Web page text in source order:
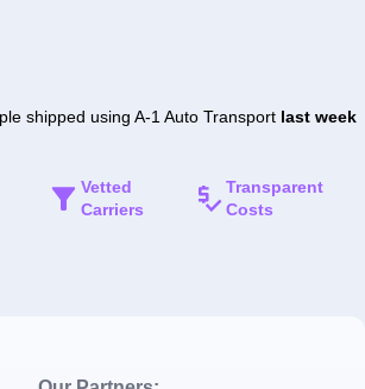
shipped using A-1 Auto Transport last week
Vetted
Carriers
Transparent
Costs